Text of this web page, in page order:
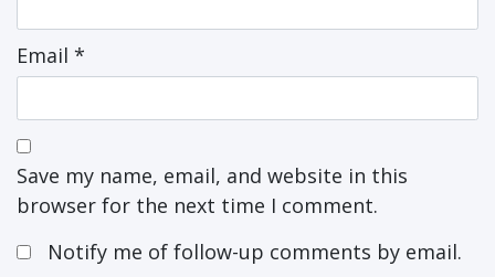
Email *
Save my name, email, and website in this
browser for the next time I comment.
Notify me of follow-up comments by email.